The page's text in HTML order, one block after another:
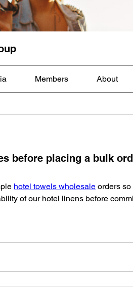
Members About
before placing a bulk
hotel towels wholesale orders
of our hotel linens before